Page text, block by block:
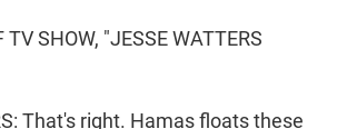
TV SHOW, "JESSE WATTERS
That's right. Hamas floats these